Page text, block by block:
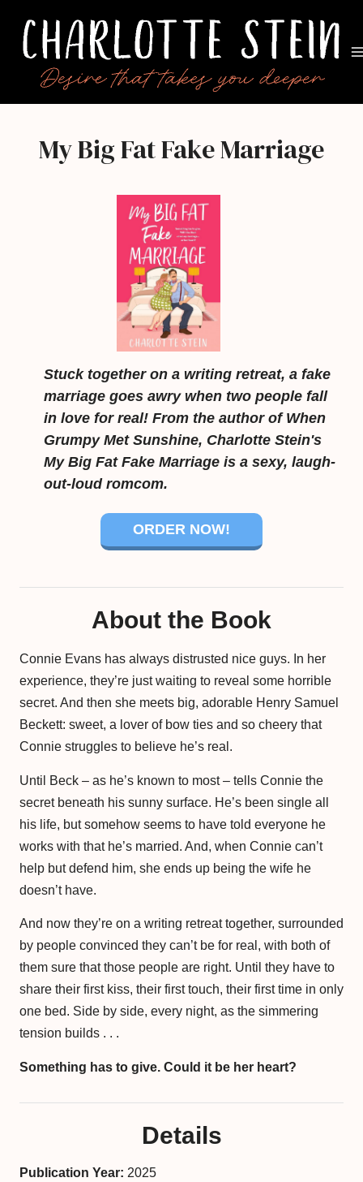
content
My Big Fat Fake Marriage
Stuck together on a writing retreat, a fake
marriage goes awry when two people fall
in love for real! From the author of When
Grumpy Met Sunshine, Charlotte Stein's
My Big Fat Fake Marriage is a sexy, laugh-
out-loud romcom.
ORDER NOW!
About the Book
Connie Evans has always distrusted nice guys. In her
experience, they’re just waiting to reveal some horrible
secret. And then she meets big, adorable Henry Samuel
Beckett: sweet, a lover of bow ties and so cheery that
Connie struggles to believe he’s real.
Until Beck – as he’s known to most – tells Connie the
secret beneath his sunny surface. He’s been single all
his life, but somehow seems to have told everyone he
works with that he’s married. And, when Connie can’t
help but defend him, she ends up being the wife he
doesn’t have.
And now they’re on a writing retreat together, surrounded
by people convinced they can’t be for real, with both of
them sure that those people are right. Until they have to
share their first kiss, their first touch, their first time in only
one bed. Side by side, every night, as the simmering
tension builds . . .
Something has to give. Could it be her heart?
Details
Publication Year: 2025